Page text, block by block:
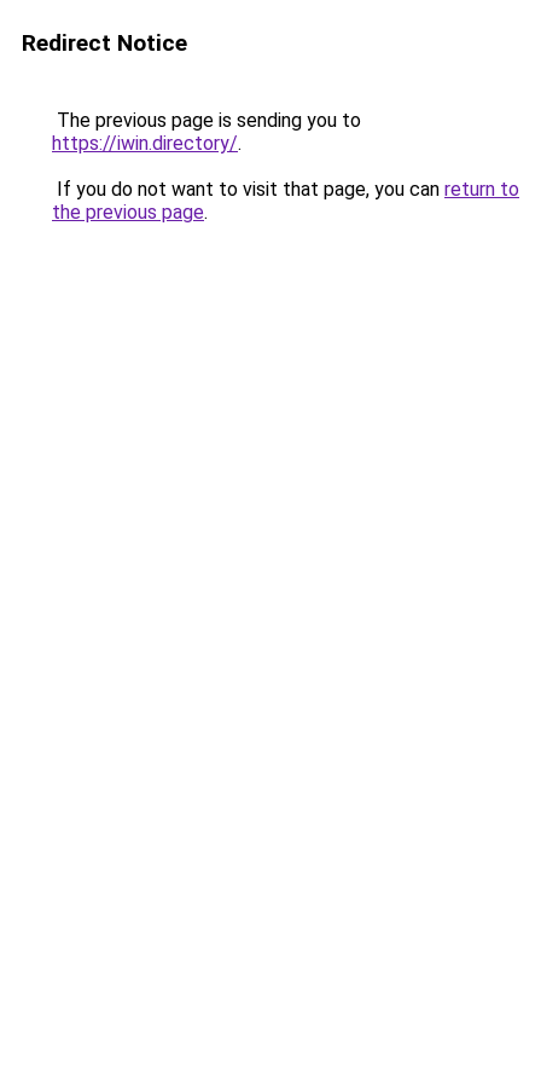
Redirect Notice
The previous page is sending you to
https://iwin.directory/.
If you do not want to visit that page, you can return to
the previous page.